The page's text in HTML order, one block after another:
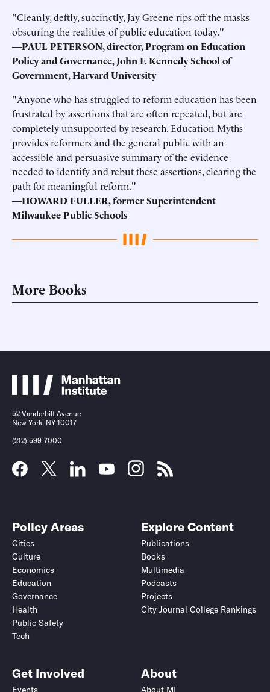
"Cleanly, deftly, succinctly, Jay Greene rips off the masks
obscuring the realities of public education today."
—PAUL PETERSON, director, Program on Education
Policy and Governance, John F. Kennedy School of
Government, Harvard University
"Anyone who has struggled to reform education has been
frustrated by assertions that are often repeated, but are
completely unsupported by research. Education Myths
provides reformers and the general public with an
accessible and persuasive summary of the evidence
needed to identify and rebut these assertions, clearing the
path for meaningful reform."
—HOWARD FULLER, former Superintendent
Milwaukee Public Schools
More Books
52 Vanderbilt Avenue
New York, NY 10017
(212) 599-7000
Policy Areas
Cities
Culture
Economics
Education
Governance
Health
Public Safety
Tech
Explore Content
Publications
Books
Multimedia
Podcasts
Projects
City Journal College Rankings
Get Involved
Events
About
About MI